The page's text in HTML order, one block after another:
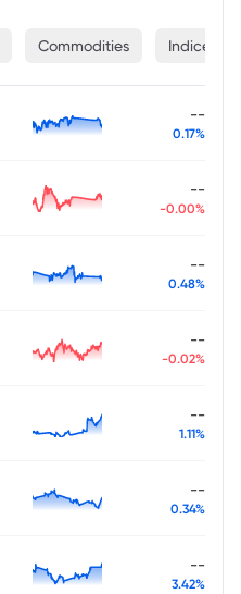
Commodities Indices
--
0.17%
--
-0.00%
--
0.48%
--
-0.02%
--
1.11%
--
0.34%
--
3.42%